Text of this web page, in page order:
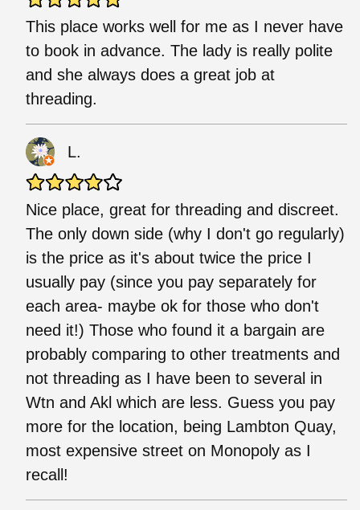
This place works well for me as I never have
to book in advance. The lady is really polite
and she always does a great job at
threading.
L.
Nice place, great for threading and discreet.
The only down side (why I don't go regularly)
is the price as it's about twice the price I
usually pay (since you pay separately for
each area- maybe ok for those who don't
need it!) Those who found it a bargain are
probably comparing to other treatments and
not threading as I have been to several in
Wtn and Akl which are less. Guess you pay
more for the location, being Lambton Quay,
most expensive street on Monopoly as I
recall!